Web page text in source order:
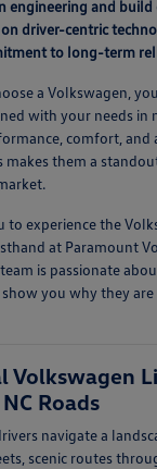
engineering and
on driver-centric
to long-term
a Volkswagen,
with your needs in
comfort, and
makes them a
to experience the
at Paramount
is passionate
you why they
Volkswagen
Roads
navigate a
scenic routes